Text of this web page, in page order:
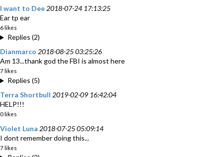
I want to Dee 2018-07-24 17:13:25
Ear tp ear
6 likes
Replies (2)
Dianmarco 2018-08-25 03:25:26
Am 13...thank god the FBI is almost here
7 likes
Replies (5)
Terra Shortbull 2019-02-09 16:42:04
HELP!!!
0 likes
Violet Luna 2018-07-25 05:09:14
I dont remember doing this...
7 likes